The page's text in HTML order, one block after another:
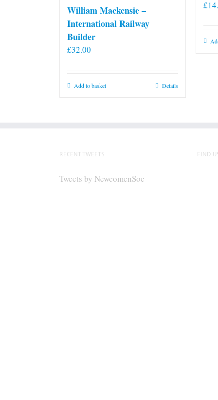
William Mackensie –
International Railway
Builder
£32.00
Add to basket Details
£
RECENT TWEETS
Tweets by NewcomenSoc
FIND